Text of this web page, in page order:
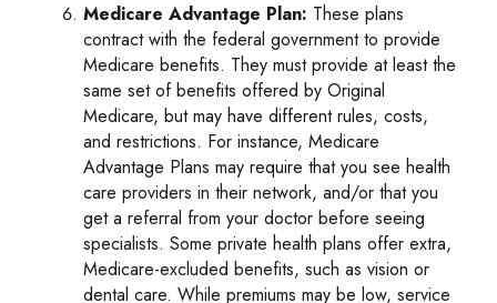
Medicare Advantage Plan: These plans
contract with the federal government to provide
Medicare benefits. They must provide at least the
same set of benefits offered by Original
Medicare, but may have different rules, costs,
and restrictions. For instance, Medicare
Advantage Plans may require that you see health
care providers in their network, and/or that you
get a referral from your doctor before seeing
specialists. Some private health plans offer extra,
Medicare-excluded benefits, such as vision or
dental care. While premiums may be low, service